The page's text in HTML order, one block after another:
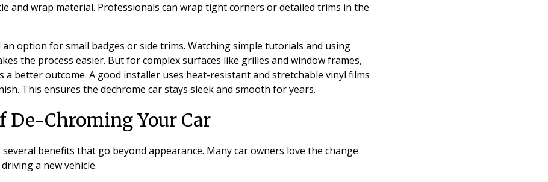
and wrap material. Professionals can wrap tight corners or detailed trims in the
an option for small badges or side trims. Watching simple tutorials and using
the process easier. But for complex surfaces like grilles and window frames,
a better outcome. A good installer uses heat-resistant and stretchable vinyl films
This ensures the dechrome car stays sleek and smooth for years.
De-Chroming Your Car
benefits that go beyond appearance. Many car owners love the change
a new vehicle.